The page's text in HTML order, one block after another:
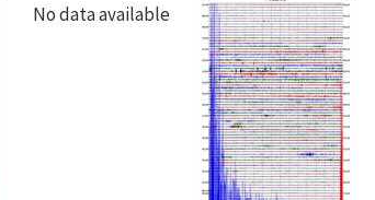
No data available